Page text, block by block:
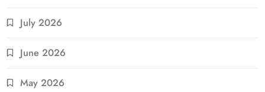
July 2026
June 2026
May 2026